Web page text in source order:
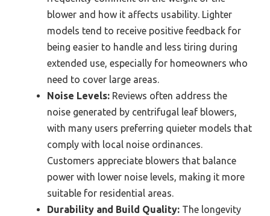
blower and how it affects usability. Lighter
models tend to receive positive feedback for
being easier to handle and less tiring during
extended use, especially for homeowners who
need to cover large areas.
Noise Levels: Reviews often address the
noise generated by centrifugal leaf blowers,
with many users preferring quieter models that
comply with local noise ordinances.
Customers appreciate blowers that balance
power with lower noise levels, making it more
suitable for residential areas.
Durability and Build Quality: The longevity